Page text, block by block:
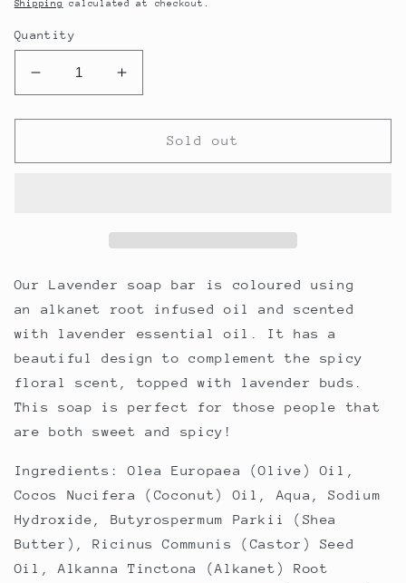
Shipping calculated at checkout.
Quantity
Decrease
quantity
for
Soap
Increase
quantity
for
Lavender
Soap
Sold out
Our Lavender soap bar is coloured using
an alkanet root infused oil and scented
with lavender essential oil. It has a
beautiful design to complement the spicy
floral scent, topped with lavender buds.
This soap is perfect for those people that
are both sweet and spicy!
Ingredients:Olea Europaea (Olive) Oil,
Cocos Nucifera (Coconut) Oil, Aqua, Sodium
Hydroxide, Butyrospermum Parkii (Shea
Butter), Ricinus Communis (Castor) Seed
Oil, Alkanna Tinctona (Alkanet) Root